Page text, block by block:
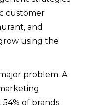
customer
and
using the
problem. A
of brands